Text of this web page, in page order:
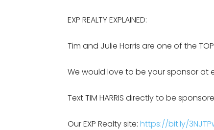
EXP REALTY EXPLAINED:
Tim and Julie Harris are one of the TOP
We would love to be your sponsor at
Text TIM HARRIS directly to be
Our EXP Realty site: https://bit.ly/